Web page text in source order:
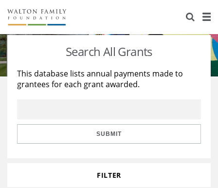
About Us
Staff
Reports & Financials
Stories
Education
Learning
Search All Grants
This database lists annual payments made to
grantees for each grant awarded.
SUBMIT
FILTER